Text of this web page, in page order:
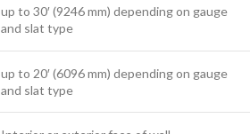
up to 30′ (9246 mm) depending on gauge
and slat type
up to 20′ (6096 mm) depending on gauge
and slat type